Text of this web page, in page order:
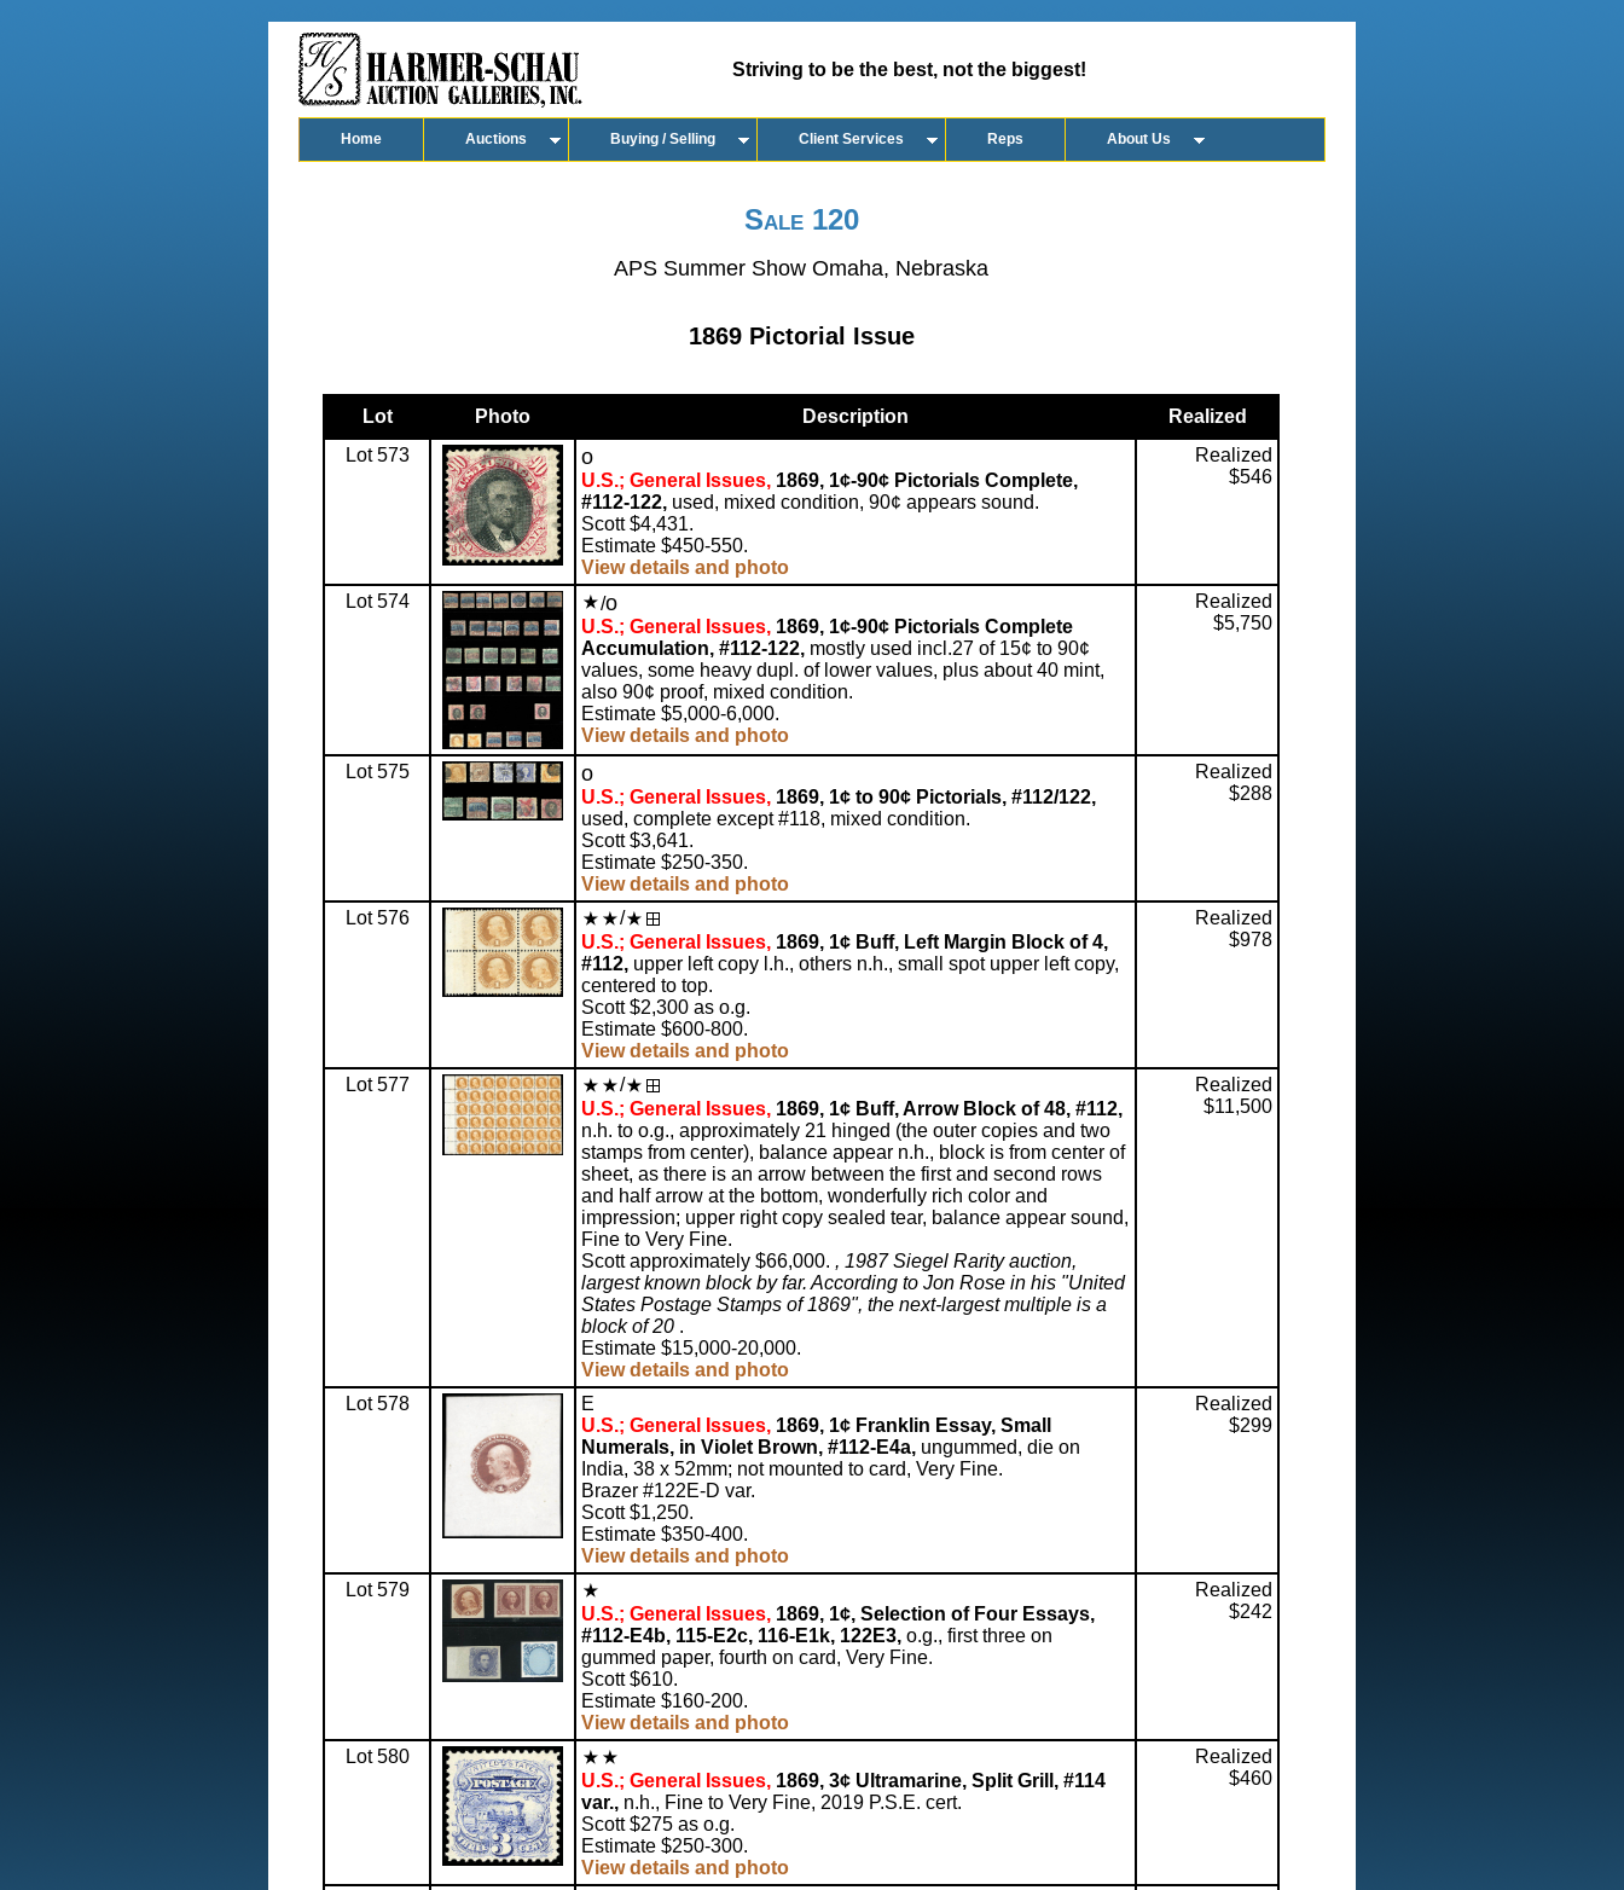
Striving to be the best, not the biggest!
Home Auctions Buying / Selling Client Services Reps About Us
Sale 120
APS Summer Show Omaha, Nebraska
1869 Pictorial Issue
Lot Photo Description
Realized
Lot 573
o
U.S.; General Issues, 1869, 1¢-90¢ Pictorials Complete,
#112-122, used, mixed condition, 90¢ appears sound.
Scott $4,431.
Estimate $450-550.
View details and photo
Realized
$546
Lot 574 /o
U.S.; General Issues, 1869, 1¢-90¢ Pictorials Complete
Accumulation, #112-122, mostly used incl.27 of 15¢ to 90¢
values, some heavy dupl. of lower values, plus about 40 mint,
also 90¢ proof, mixed condition.
Estimate $5,000-6,000.
View details and photo
Realized
$5,750
Lot 575 o
U.S.; General Issues, 1869, 1¢ to 90¢ Pictorials, #112/122,
used, complete except #118, mixed condition.
Scott $3,641.
Estimate $250-350.
View details and photo
Realized
$288
Lot 576
/
U.S.; General Issues, 1869, 1¢ Buff, Left Margin Block of 4,
#112, upper left copy l.h., others n.h., small spot upper left copy,
centered to top.
Scott $2,300 as o.g.
Estimate $600-800.
View details and photo
Realized
$978
Lot 577
/
U.S.; General Issues, 1869, 1¢ Buff, Arrow Block of 48, #112,
n.h. to o.g., approximately 21 hinged (the outer copies and two
stamps from center), balance appear n.h., block is from center of
sheet, as there is an arrow between the first and second rows
and half arrow at the bottom, wonderfully rich color and
impression; upper right copy sealed tear, balance appear sound,
Fine to Very Fine.
Scott approximately $66,000. , 1987 Siegel Rarity auction,
largest known block by far. According to Jon Rose in his "United
States Postage Stamps of 1869", the next-largest multiple is a
block of 20 .
Estimate $15,000-20,000.
View details and photo
Realized
$11,500
Lot 578
E
U.S.; General Issues, 1869, 1¢ Franklin Essay, Small
Numerals, in Violet Brown, #112-E4a, ungummed, die on
India, 38 x 52mm; not mounted to card, Very Fine.
Brazer #122E-D var.
Scott $1,250.
Estimate $350-400.
View details and photo
Realized
$299
Lot 579
U.S.; General Issues, 1869, 1¢, Selection of Four Essays,
#112-E4b, 115-E2c, 116-E1k, 122E3, o.g., first three on
gummed paper, fourth on card, Very Fine.
Scott $610.
Estimate $160-200.
View details and photo
Realized
$242
Lot 580
U.S.; General Issues, 1869, 3¢ Ultramarine, Split Grill, #114
var., n.h., Fine to Very Fine, 2019 P.S.E. cert.
Scott $275 as o.g.
Estimate $250-300.
View details and photo
Realized
$460